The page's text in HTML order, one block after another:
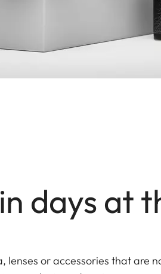
days at
lenses or accessories that are